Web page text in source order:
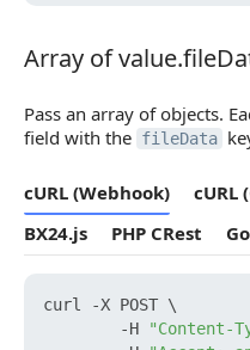
Array of value.fileData
Array of
Pass an array of objects.
field with the fileData
cURL (Webhook) cURL
BX24.js
PHP CRest Go
curl -X POST \
        -H
"Content-